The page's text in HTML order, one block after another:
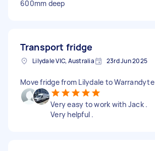
600mm deep
Transport fridge
Lilydale VIC, Australia 23rd Jun 2025
Move fridge from Lilydale to Warrandyte
Very easy to work with Jack .
Very helpful .